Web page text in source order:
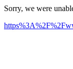
Sorry, we were